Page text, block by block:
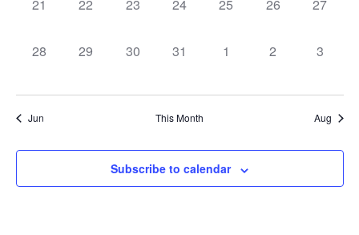
21 22 23 24 25 26 27
0
28
0
29
0
30
0
31
0
1
0
2
0
3
Jun This Month Aug
Subscribe to calendar